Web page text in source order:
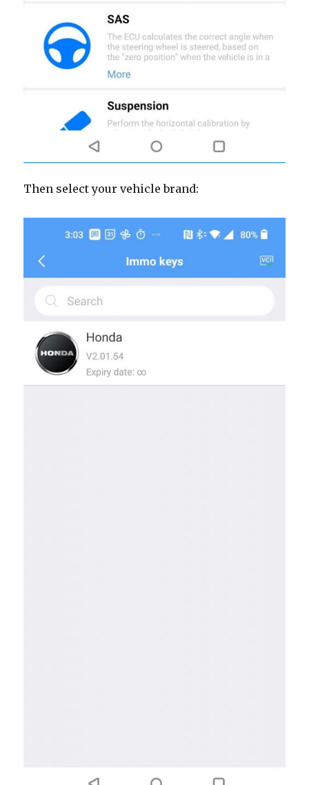
Then select your vehicle brand: